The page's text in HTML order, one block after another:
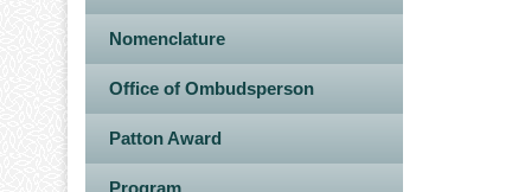
Nomenclature
Office of Ombudsperson
Patton Award
Program